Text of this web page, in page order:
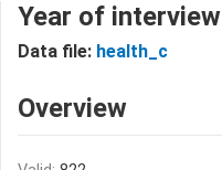
Year of
Data file: health_c
Overview